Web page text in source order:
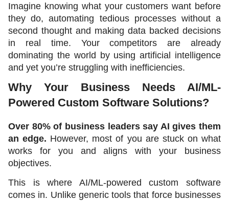
Imagine knowing what your customers want before
they do, automating tedious processes without a
second thought and making data backed decisions
in real time. Your competitors are already
dominating the world by using artificial intelligence
and yet you’re struggling with inefficiencies.
Why Your Business Needs AI/ML-
Powered Custom Software Solutions?
Over 80% of business leaders say AI gives them
an edge. However, most of you are stuck on what
works for you and aligns with your business
objectives.
This is where AI/ML-powered custom software
comes in. Unlike generic tools that force businesses